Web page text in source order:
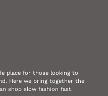
place for those looking to
Here we bring together the
shop slow fashion fast.